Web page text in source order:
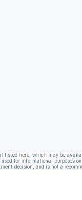
listed here, which may be
for informational purposes
decision, and is not a